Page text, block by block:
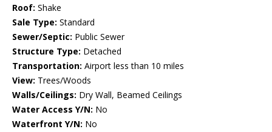
Roof: Shake
Sale Type: Standard
Sewer/Septic: Public Sewer
Structure Type: Detached
Transportation: Airport less than 10 miles
View: Trees/Woods
Walls/Ceilings: Dry Wall, Beamed Ceilings
Water Access Y/N: No
Waterfront Y/N: No